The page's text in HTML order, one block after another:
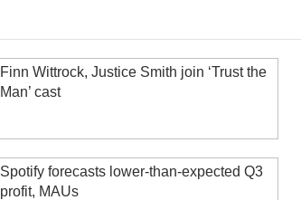
Finn Wittrock, Justice Smith join ‘Trust the
Man’ cast
Spotify forecasts lower-than-expected Q3
profit, MAUs